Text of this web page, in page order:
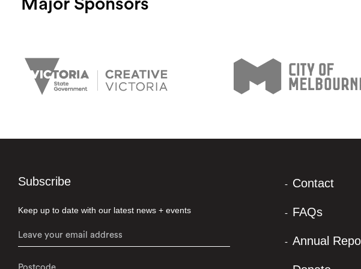
Major Sponsors
Subscribe
Keep up to date with our latest news + events
Contact
FAQs
Annual